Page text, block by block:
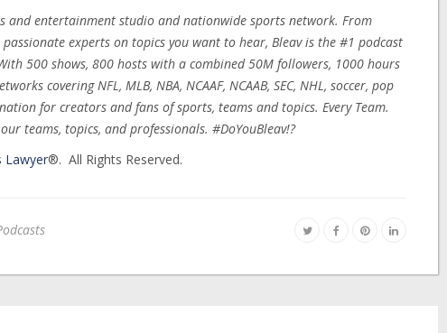
and entertainment studio and nationwide sports network. From
experts on topics you want to hear, Bleav is the #1 podcast
500 shows, 800 hosts with a combined 50M followers, 1000 hours
covering NFL, MLB, NBA, NCAAF, NCAAB, SEC, NHL, soccer, pop
for creators and fans of sports, teams and topics. Every Team.
teams, topics, and professionals. #DoYouBleav!?
Lawyer®. All Rights Reserved.